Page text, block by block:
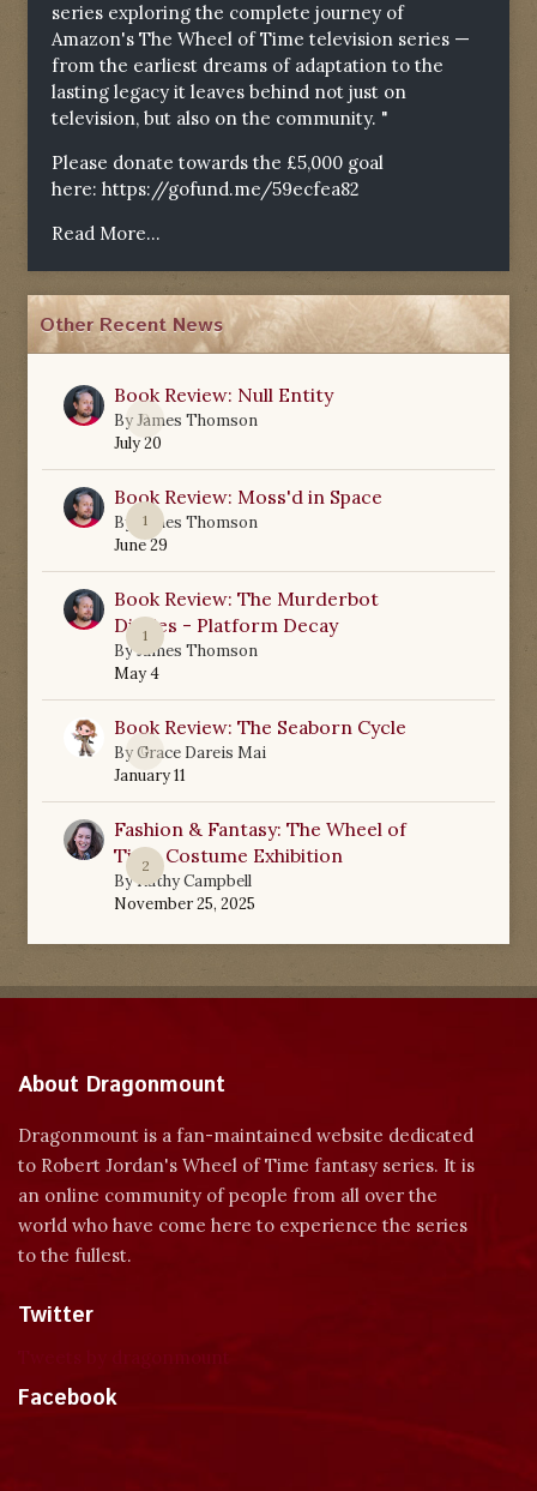
series exploring the complete journey of
Amazon's The Wheel of Time television series —
from the earliest dreams of adaptation to the
lasting legacy it leaves behind not just on
television, but also on the community. "
Please donate towards the £5,000 goal
here: https://gofund.me/59ecfea82
Read More...
Other Recent News
0
Book Review: Null Entity
ByJames Thomson
July 20
1
Book Review: Moss'd in Space
By
James Thomson
June 29
1
Book Review: The Murderbot
Diaries - Platform Decay
ByJames Thomson
May 4
0
Book Review: The Seaborn Cycle
ByGrace Dareis Mai
January 11
2
Fashion & Fantasy: The Wheel of
Time Costume Exhibition
ByKathy Campbell
November 25, 2025
About Dragonmount
Dragonmount is a fan-maintained website dedicated
to Robert Jordan's Wheel of Time fantasy series. It is
an online community of people from all over the
world who have come here to experience the series
to the fullest.
Twitter
Facebook